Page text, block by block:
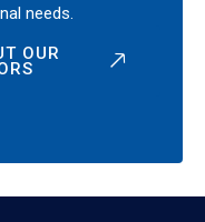
needs.
OUR